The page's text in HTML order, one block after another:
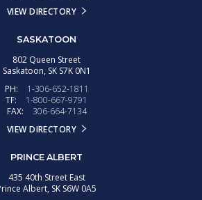
VIEW DIRECTORY
SASKATOON
802 Queen Street
Saskatoon, SKS7K 0N1
PH:
1-306-652-1811
TF:
1-800-667-9791
FAX:
306-664-7134
VIEW DIRECTORY
PRINCE ALBERT
435 40th Street East
Albert, SK S6W 0A5